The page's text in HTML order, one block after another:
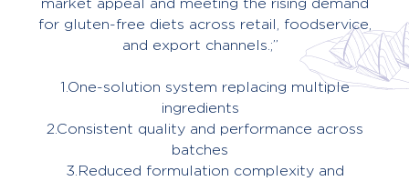
market appeal and meeting the rising demand
for gluten-free diets across retail, foodservice,
and export channels.;”
1.One-solution system replacing multiple
ingredients
2.Consistent quality and performance across
batches
3.Reduced formulation complexity and